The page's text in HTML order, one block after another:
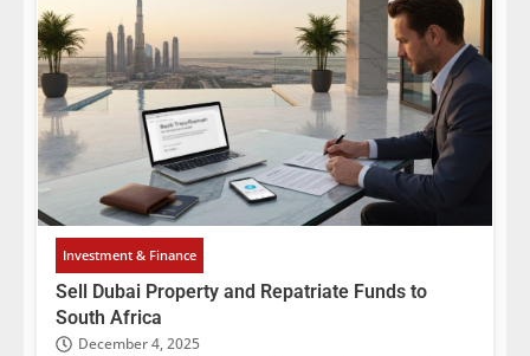
Investment & Finance
Sell Dubai Property and Repatriate Funds to
South Africa
December 4, 2025